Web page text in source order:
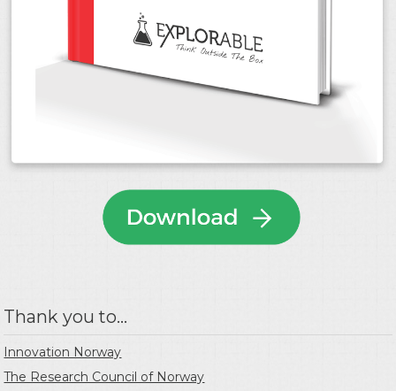
Thank you to...
Innovation Norway
The Research Council of Norway